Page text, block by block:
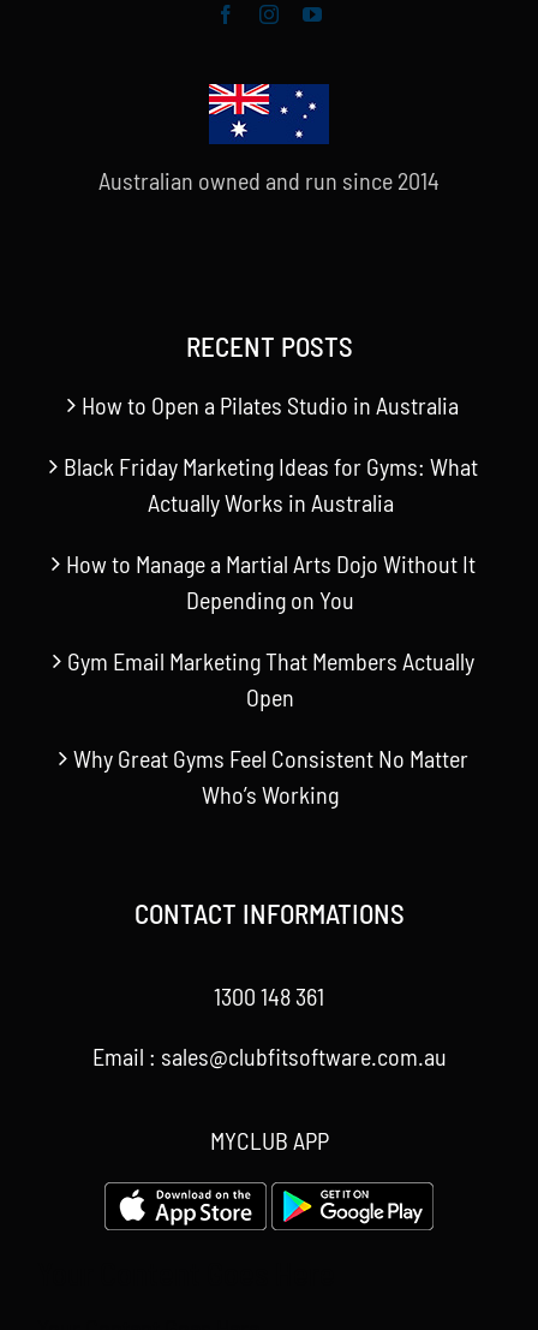
Australian owned and run since 2014
RECENT POSTS
How to Open a Pilates Studio in Australia
Black Friday Marketing Ideas for Gyms: What
Actually Works in Australia
How to Manage a Martial Arts Dojo Without It
Depending on You
Gym Email Marketing That Members Actually
Open
Why Great Gyms Feel Consistent No Matter
Who’s Working
CONTACT INFORMATIONS
1300 148 361
Email : sales@clubfitsoftware.com.au
MYCLUB APP